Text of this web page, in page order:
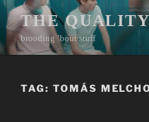
Skip
to
content
THE
brooding ’bout stuff
TAG: TOMÁS